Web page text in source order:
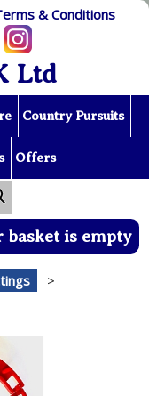
& Conditions
Ltd
Country Pursuits
Offers
basket is empty
>